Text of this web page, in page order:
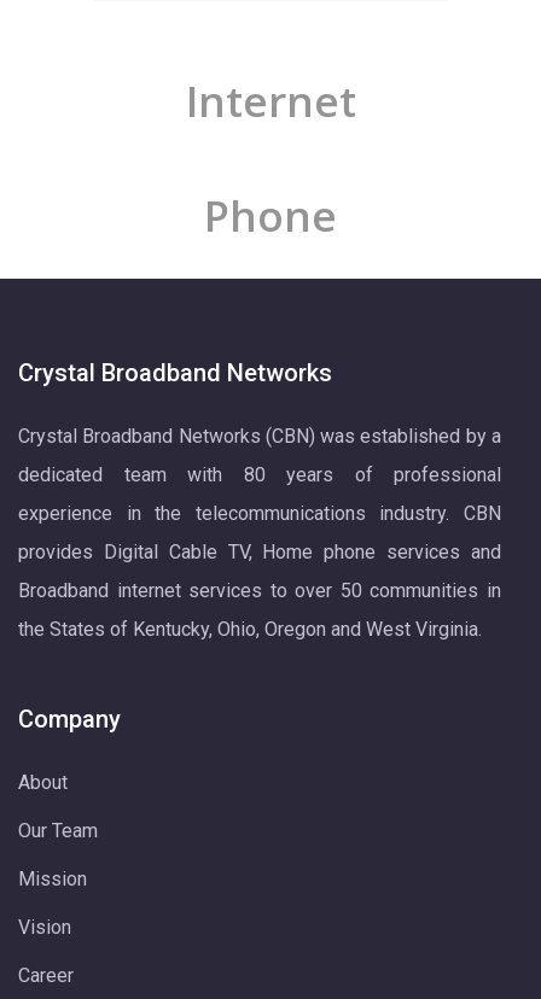
Internet
Phone
Crystal Broadband Networks
Crystal Broadband Networks (CBN) was established by a
dedicated team with 80 years of professional
experience in the telecommunications industry. CBN
provides Digital Cable TV, Home phone services and
Broadband internet services to over 50 communities in
the States of Kentucky, Ohio, Oregon and West Virginia.
Company
About
Our Team
Mission
Vision
Career